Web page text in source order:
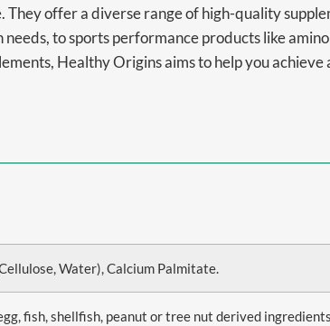
offer a diverse range of high-quality
to sports performance products like
Healthy Origins aims to help you achieve
Water), Calcium Palmitate.
fish, shellfish, peanut or tree nut derived